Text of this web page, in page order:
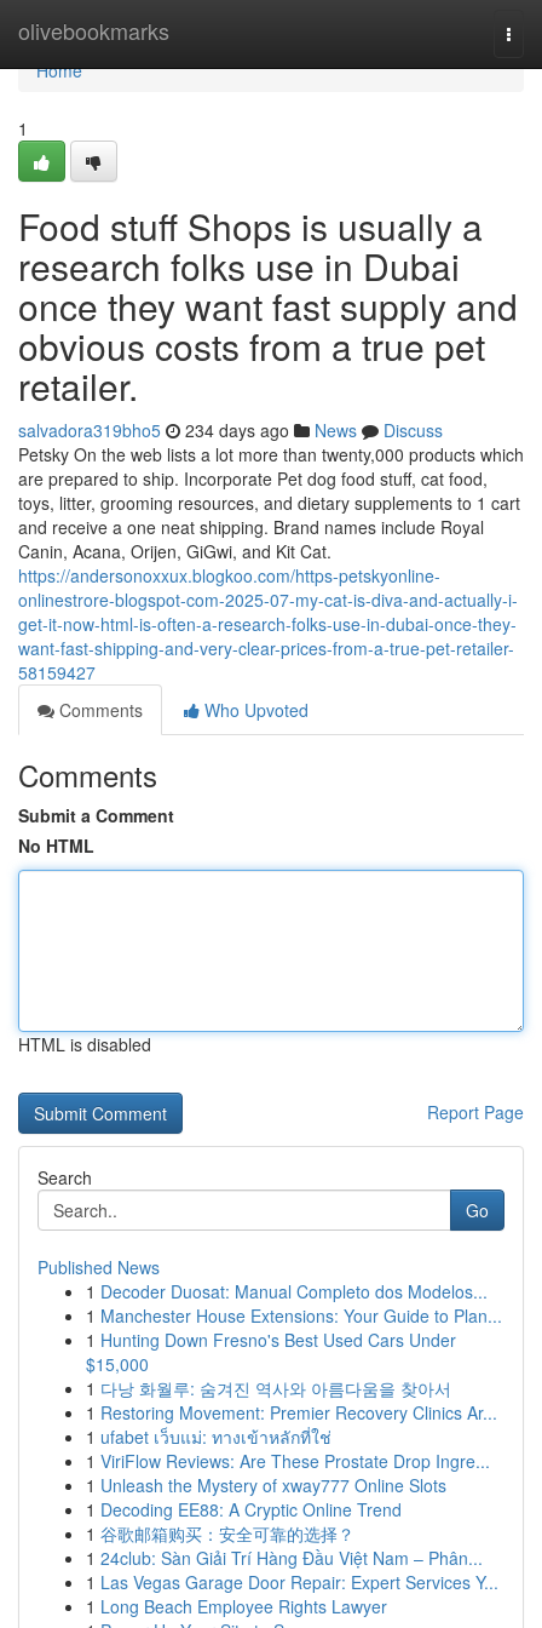
olivebookmarks
Home
Home
1
Food stuff Shops is usually a
research folks use in Dubai
once they want fast supply and
obvious costs from a true pet
retailer.
salvadora319bho5 234 days ago News
Discuss
Petsky On the web lists a lot more than twenty,000 products which
are prepared to ship. Incorporate Pet dog food stuff, cat food,
toys, litter, grooming resources, and dietary supplements to 1 cart
and receive a one neat shipping. Brand names include Royal
Canin, Acana, Orijen, GiGwi, and Kit Cat.
https://andersonoxxux.blogkoo.com/https-petskyonline-
onlinestrore-blogspot-com-2025-07-my-cat-is-diva-and-actually-i-
get-it-now-html-is-often-a-research-folks-use-in-dubai-once-they-
want-fast-shipping-and-very-clear-prices-from-a-true-pet-retailer-
58159427
Comments
Who Upvoted
Comments
Submit a Comment
No HTML
HTML is disabled
Report Page
Search
Go
Published News
1 Decoder Duosat: Manual Completo dos Modelos...
1 Manchester House Extensions: Your Guide to Plan...
1 Hunting Down Fresno's Best Used Cars Under
$15,000
1 다낭 화월루: 숨겨진 역사와 아름다움을 찾아서
1 Restoring Movement: Premier Recovery Clinics Ar...
1 ufabet เว็บแม่: ทางเข้าหลักที่ใช่
1 ViriFlow Reviews: Are These Prostate Drop Ingre...
1 Unleash the Mystery of xway777 Online Slots
1 Decoding EE88: A Cryptic Online Trend
1 谷歌邮箱购买：安全可靠的选择？
1 24club: Sàn Giải Trí Hàng Đầu Việt Nam – Phân...
1 Las Vegas Garage Door Repair: Expert Services Y...
1 Long Beach Employee Rights Lawyer